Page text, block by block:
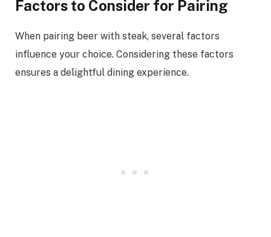
Factors to Consider for Pairing
When pairing beer with steak, several factors
influence your choice. Considering these factors
ensures a delightful dining experience.